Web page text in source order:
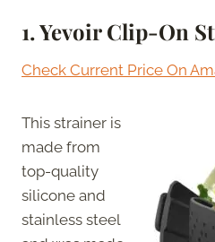
1.Yevoir Clip-On
Check Current Price On
This strainer is
made from
top-quality
silicone and
stainless steel